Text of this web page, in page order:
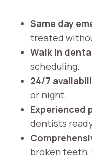
Same day
treated
Walk in
scheduling.
24/7
or night.
Experienced
dentists
broken teeth,